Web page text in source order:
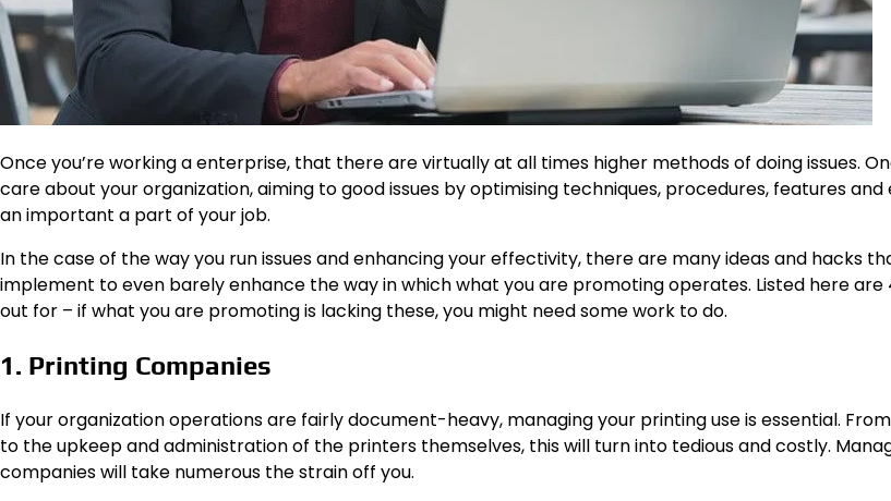
Once you’re working a enterprise, that there are virtually at all times higher methods of doing issues.
care about your organization, aiming to good issues by optimising techniques, procedures, features and
an important a part of your job.
In the case of the way you run issues and enhancing your effectivity, there are many ideas and hacks
implement to even barely enhance the way in which what you are promoting operates. Listed here are
out for – if what you are promoting is lacking these, you might need some work to do.
1. Printing Companies
If your organization operations are fairly document-heavy, managing your printing use is essential.
to the upkeep and administration of the printers themselves, this will turn into tedious and costly.
companies will take numerous the strain off you.